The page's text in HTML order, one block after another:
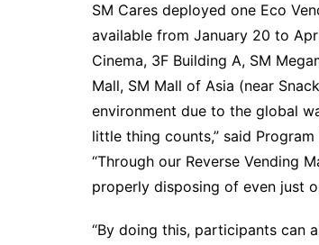
SM Cares deployed one Eco
available from January 20 to
Cinema, 3F Building A, SM
Mall, SM Mall of Asia (near
environment due to the global
little thing counts,” said
“Through our Reverse Vending
properly disposing of even just
“By doing this, participants can